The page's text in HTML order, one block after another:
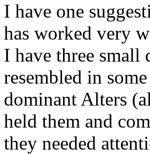
I have one
has worked very
I have three small
resembled in
dominant Alters
held them and
they needed